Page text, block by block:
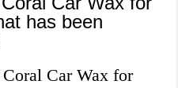
has been
Car Wax for